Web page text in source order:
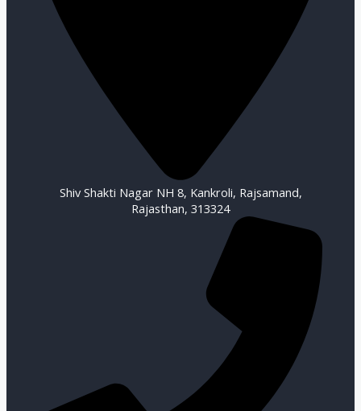
Shiv Shakti Nagar NH 8, Kankroli, Rajsamand,
Rajasthan, 313324